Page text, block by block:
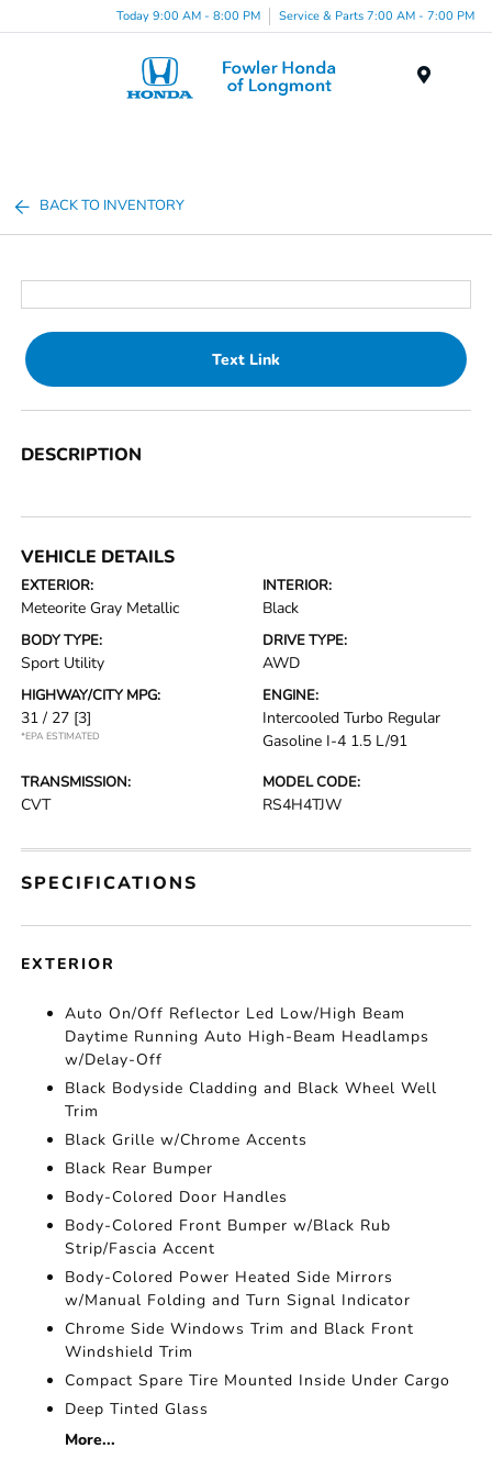
Today 9:00 AM - 8:00 PM Service & Parts 7:00 AM - 7:00 PM
BACK TO INVENTORY
Text Link
DESCRIPTION
VEHICLE DETAILS
EXTERIOR:
Meteorite Gray Metallic
INTERIOR:
Black
BODY TYPE:
Sport Utility
DRIVE TYPE:
AWD
HIGHWAY/CITY MPG:
31 / 27 [3]
*EPA ESTIMATED
ENGINE:
Intercooled Turbo Regular
Gasoline I-4 1.5 L/91
TRANSMISSION:
CVT
MODEL CODE:
RS4H4TJW
SPECIFICATIONS
EXTERIOR
Auto On/Off Reflector Led Low/High Beam
Daytime Running Auto High-Beam Headlamps
w/Delay-Off
Black Bodyside Cladding and Black Wheel Well
Trim
Black Grille w/Chrome Accents
Black Rear Bumper
Body-Colored Door Handles
Body-Colored Front Bumper w/Black Rub
Strip/Fascia Accent
Body-Colored Power Heated Side Mirrors
w/Manual Folding and Turn Signal Indicator
Chrome Side Windows Trim and Black Front
Windshield Trim
Compact Spare Tire Mounted Inside Under Cargo
Deep Tinted Glass
More...